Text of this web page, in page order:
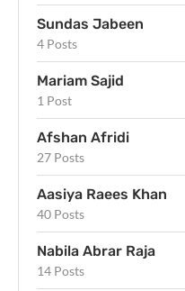
Sundas Jabeen
4 Posts
Mariam Sajid
1 Post
Afshan Afridi
27 Posts
Aasiya Raees Khan
40 Posts
Nabila Abrar Raja
14 Posts